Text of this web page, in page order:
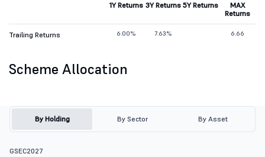
1Y Returns 3Y Returns 5Y Returns
MAX
Returns
Trailing Returns 6.00% 7.63% 6.66
Scheme Allocation
By Holding By Sector By Asset
GSEC2027